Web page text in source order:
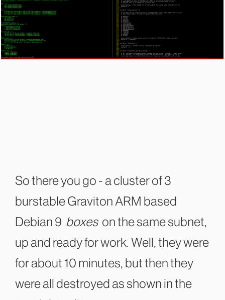
So there you go - a cluster of 3
burstable Graviton ARM based
Debian 9 boxeson the same subnet,
up and ready for work. Well, they were
for about 10 minutes, but then they
were all destroyed as shown in the